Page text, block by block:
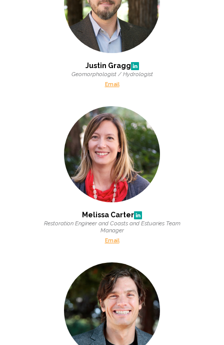
Justin Gragg
Geomorphologist / Hydrologist
Email
Melissa Carter
Restoration Engineer and Coasts and Estuaries Team
Manager
Email